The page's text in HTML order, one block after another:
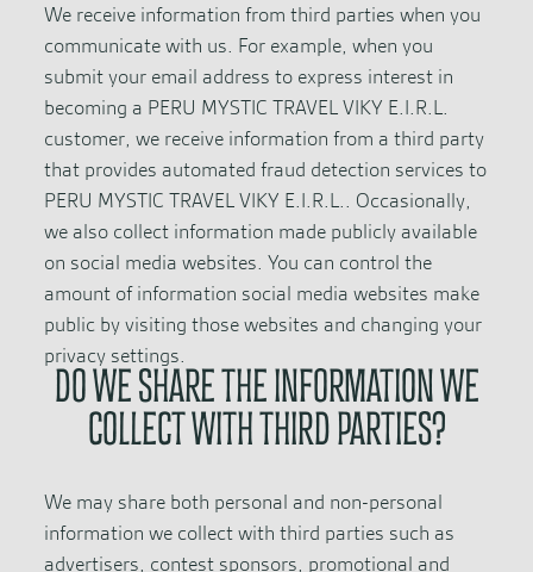
We receive information from third parties when you
communicate with us. For example, when you
submit your email address to express interest in
becoming a PERU MYSTIC TRAVEL VIKY E.I.R.L.
customer, we receive information from a third party
that provides automated fraud detection services to
PERU MYSTIC TRAVEL VIKY E.I.R.L.. Occasionally,
we also collect information made publicly available
on social media websites. You can control the
amount of information social media websites make
public by visiting those websites and changing your
privacy settings.
DO WE SHARE THE INFORMATION WE
COLLECT WITH THIRD PARTIES?
We may share both personal and non-personal
information we collect with third parties such as
advertisers, contest sponsors, promotional and